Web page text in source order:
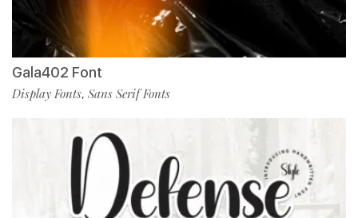
Gala402 Font
Display Fonts, Sans Serif Fonts